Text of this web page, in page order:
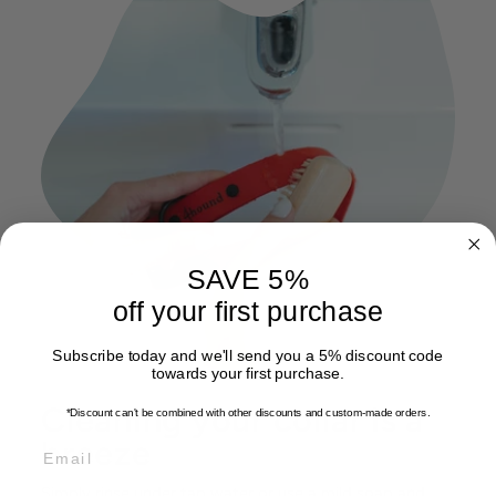
Cleaning your collar is a
breeze
SAVE 5%
off your first purchase
Subscribe today and we'll send you a 5% discount code
towards your first purchase.
*Discount can't be combined with other discounts and custom-made orders.